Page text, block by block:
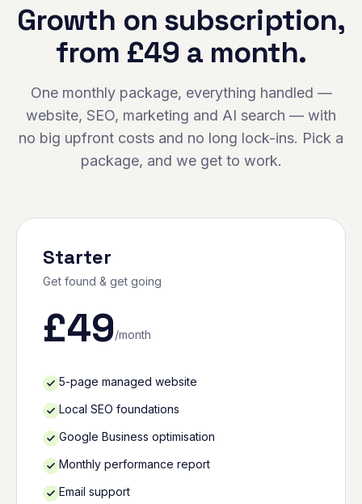
Growth on subscription,
from £49 a month.
One monthly package, everything handled —
website, SEO, marketing and AI search — with
no big upfront costs and no long lock-ins. Pick a
package, and we get to work.
Starter
Get found & get going
£49/month
5-page managed website
Local SEO foundations
Google Business optimisation
Monthly performance report
Email support